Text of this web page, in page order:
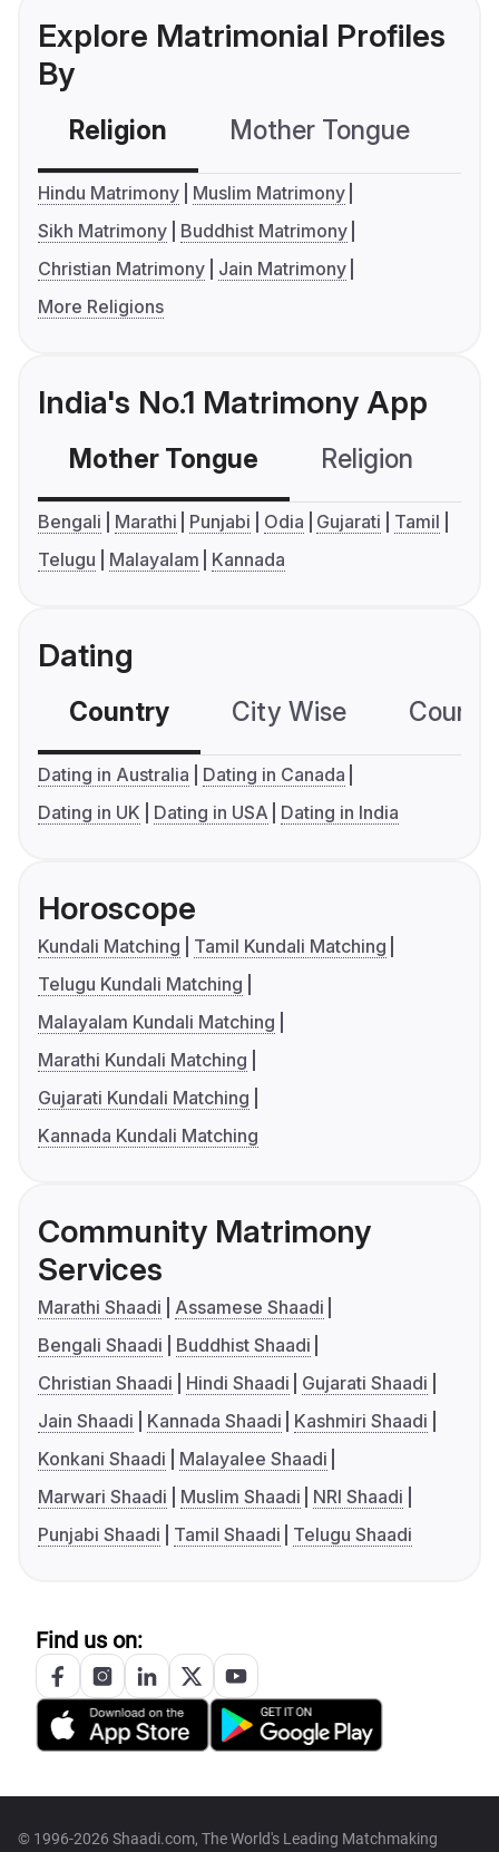
Explore Matrimonial Profiles
By
Religion Mother Tongue
Hindu Matrimony
Muslim Matrimony
Sikh Matrimony
Buddhist Matrimony
Christian Matrimony
Jain Matrimony
More Religions
India's No.1 Matrimony App
Mother Tongue Religion
Bengali Marathi Punjabi Odia Gujarati
Tamil
Telugu
Malayalam Kannada
Dating
Country City Wise
Dating in Australia
Dating in Canada
Dating in UK
Dating in USA Dating in India
Horoscope
Kundali Matching
Tamil Kundali Matching
Telugu Kundali Matching
Malayalam Kundali Matching
Marathi Kundali Matching
Gujarati Kundali Matching
Kannada Kundali Matching
Community Matrimony
Services
Marathi Shaadi
Assamese Shaadi
Bengali Shaadi
Buddhist Shaadi
Christian Shaadi
Hindi Shaadi
Gujarati Shaadi
Jain Shaadi
Kannada Shaadi
Kashmiri Shaadi
Konkani Shaadi
Malayalee Shaadi
Marwari Shaadi
Muslim Shaadi
NRI Shaadi
Punjabi Shaadi
Tamil Shaadi Telugu Shaadi
Find us on:
© 1996-2026 Shaadi.com, The World's Leading Matchmaking